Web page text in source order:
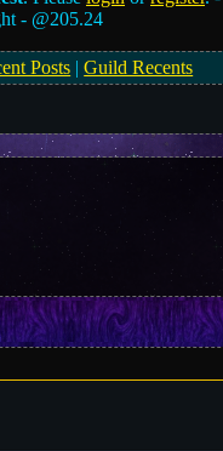
- @205.24
Posts |Guild Recents